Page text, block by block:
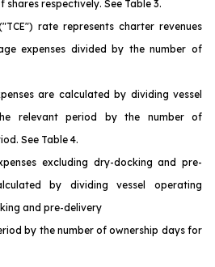
respectively. See Table 3.
rate represents charter revenues
expenses divided by the number of
are calculated by dividing vessel
relevant period by the number of
See Table 4.
excluding dry-docking and pre-
by dividing vessel operating
and pre-delivery
by the number of ownership days for